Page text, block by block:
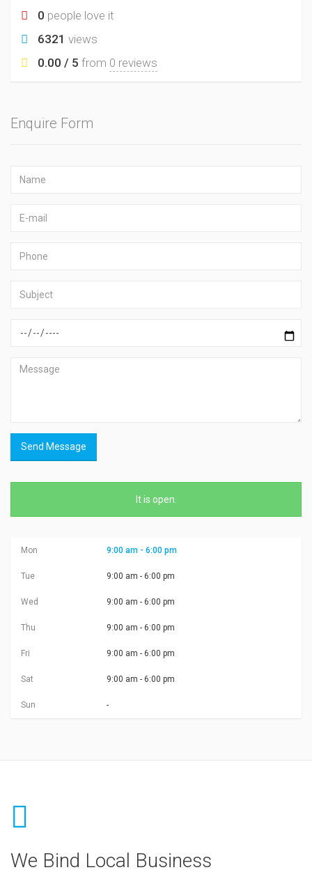
0 people love it
6321 views
0.00 / 5 from 0 reviews
Enquire Form
Send Message
It is open
Mon 9:00 am - 6:00 pm
Tue 9:00 am - 6:00 pm
Wed 9:00 am - 6:00 pm
Thu 9:00 am - 6:00 pm
Fri 9:00 am - 6:00 pm
Sat 9:00 am - 6:00 pm
Sun -
We Bind Local Business